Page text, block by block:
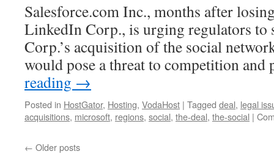
Hosting?
Salesforce.com Inc., months after
LinkedIn Corp., is urging regulators
Corp.’s acquisition of the social
would pose a threat to competition
reading →
Posted in HostGator, Hosting, VodaHost | Tagged deal, legal
acquisitions, microsoft, regions, social, the-deal, the-social |
← Older posts